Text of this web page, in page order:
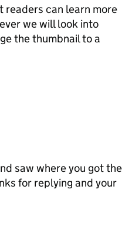
readers can learn more
we will look into
the thumbnail to a
saw where you got the
for replying and your